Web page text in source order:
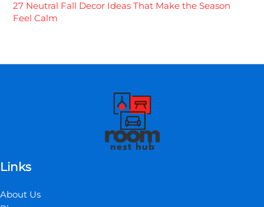
27 Neutral Fall Decor Ideas That Make the Season
Feel Calm
Links
About Us